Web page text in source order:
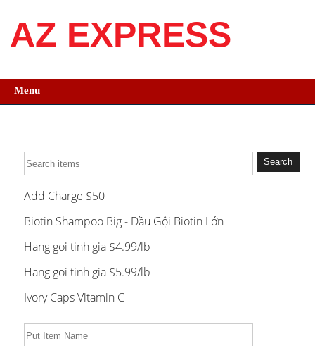
AZ EXPRESS
Menu
Add Charge $50
Biotin Shampoo Big - Dầu Gội Biotin Lớn
Hang goi tinh gia $4.99/lb
Hang goi tinh gia $5.99/lb
Ivory Caps Vitamin C